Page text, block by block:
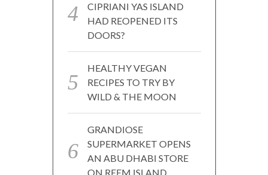
CIPRIANI YAS ISLAND
HAD REOPENED ITS
DOORS?
HEALTHY VEGAN
RECIPES TO TRY BY
WILD & THE MOON
GRANDIOSE
SUPERMARKET OPENS
AN ABU DHABI STORE
ON REEM ISLAND